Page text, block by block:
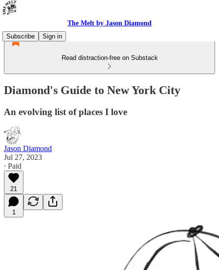
The Melt by Jason Diamond
Subscribe
Sign in
Read distraction-free on Substack
Diamond's Guide to New York City
An evolving list of places I love
Jason Diamond
Jul 27, 2023
∙ Paid
21
1